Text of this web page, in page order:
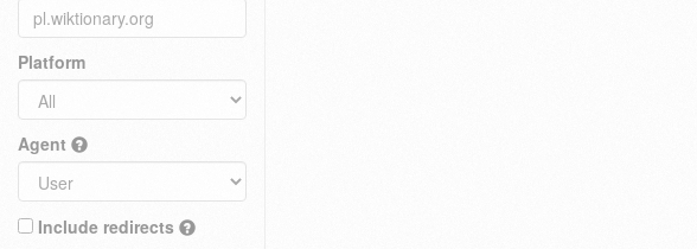
Platform
Agent
Include redirects